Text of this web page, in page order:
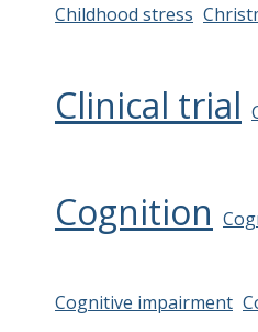
Childhood stress
Clinical trial
Cognition
Cognitive impairment